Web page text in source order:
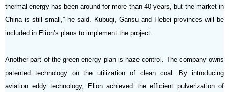
thermal energy has been around for more than 40 years, but the market in
China is still small,” he said. Kubuqi, Gansu and Hebei provinces will be
included in Elion’s plans to implement the project.
Another part of the green energy plan is haze control. The company owns
patented technology on the utilization of clean coal. By introducing
aviation eddy technology, Elion achieved the efficient pulverization of